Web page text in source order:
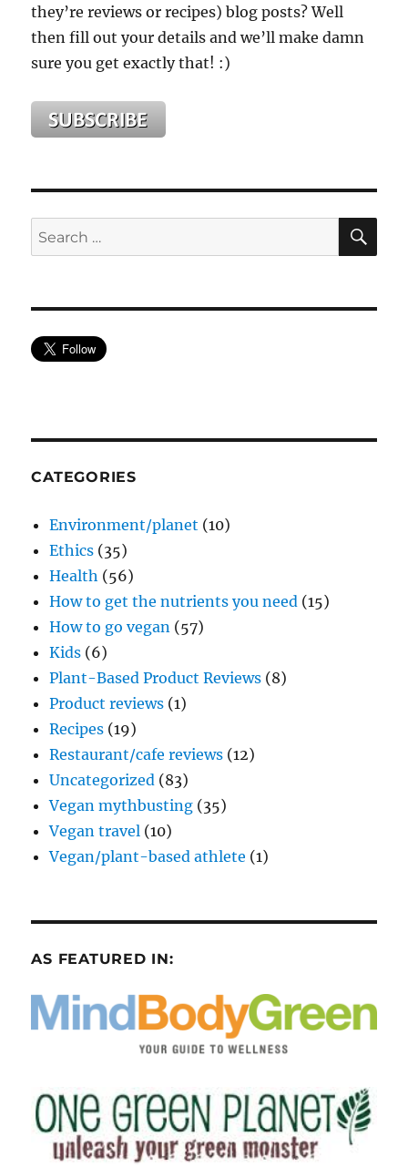
Sweat
they’re reviews or recipes) blog posts? Well
then fill out your details and we’ll make damn
sure you get exactly that! :)
Search
for:
CATEGORIES
Environment/planet (10)
Ethics (35)
Health (56)
How to get the nutrients you need (15)
How to go vegan (57)
Kids (6)
Plant-Based Product Reviews (8)
Product reviews (1)
Recipes (19)
Restaurant/cafe reviews (12)
Uncategorized (83)
Vegan mythbusting (35)
Vegan travel (10)
Vegan/plant-based athlete (1)
AS FEATURED IN: